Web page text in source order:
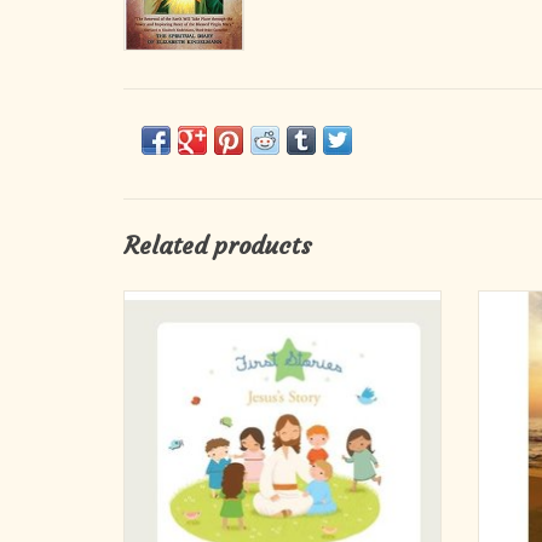
Related products
In simple language and with sweet
illustrations that young children will love, this
book retells the stories of Jesus. Share in the
excitement of the night that Jesus was born,
his baptism by his cousin John and the calling
of his friends, the fishermen
ADD TO CART